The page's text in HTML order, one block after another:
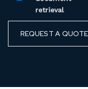
retrieval
REQUEST A QUOTE